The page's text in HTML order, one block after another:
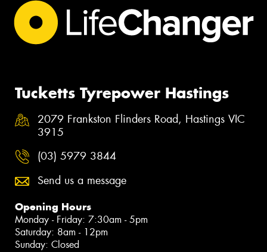
Tucketts Tyrepower Hastings
2079 Frankston Flinders Road, Hastings VIC
3915
(03) 5979 3844
Send us a message
Opening Hours
Monday - Friday: 7:30am - 5pm
Saturday: 8am - 12pm
Sunday: Closed